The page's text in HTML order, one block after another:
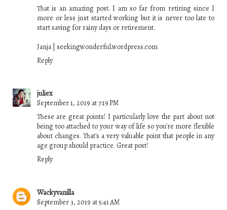
That is an amazing post. I am so far from retiring since I
more or less just started working but it is never too late to
start saving for rainy days or retirement.
Janja | seekingwonderful.wordpress.com
Reply
juliex
September 1, 2019 at 7:19 PM
These are great points! I particularly love the part about not
being too attached to your way of life so you're more flexible
about changes. That's a very valuable point that people in any
age group should practice. Great post!
Reply
Wackyvanilla
September 3, 2019 at 5:41 AM